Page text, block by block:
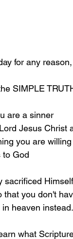
for any
SIMPLE
are a sinner
Jesus Christ
you are
to God
sacrificed
that you don't
heaven instead.
what